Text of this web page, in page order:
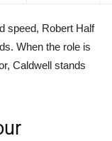
speed, Robert Half
When the role is
Caldwell stands